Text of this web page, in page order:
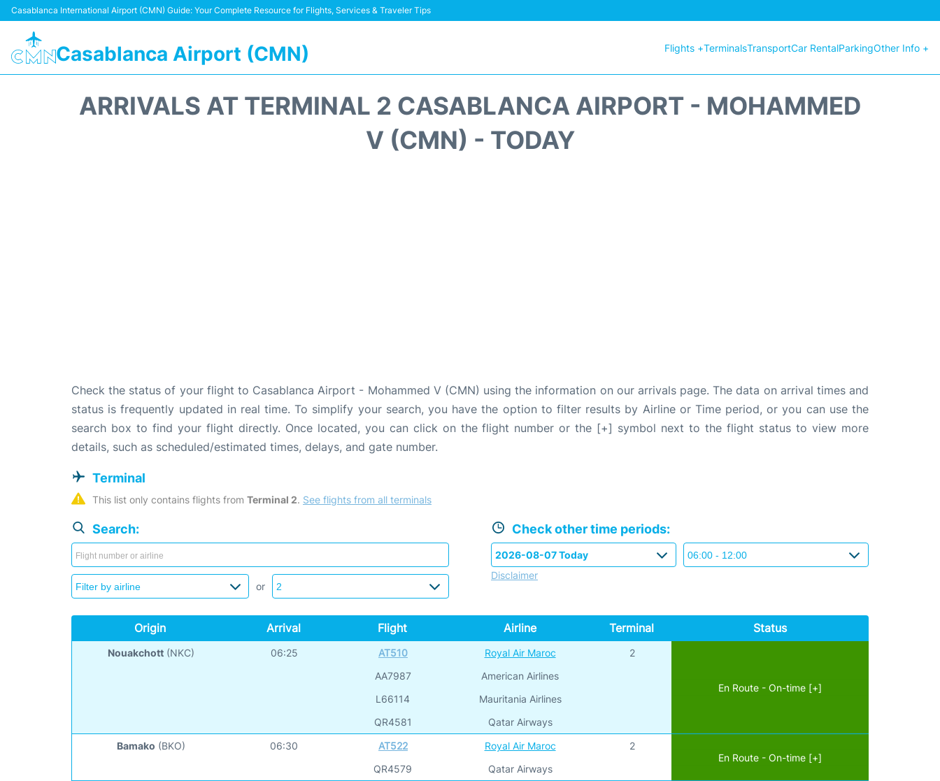
Casablanca International Airport (CMN) Guide: Your Complete Resource for Flights, Services & Traveler Tips
Casablanca Airport (CMN) Flights +TerminalsTransportCar RentalParkingOther Info +
ARRIVALS AT TERMINAL 2 CASABLANCA AIRPORT - MOHAMMED
V (CMN) - TODAY
Check the status of your flight to Casablanca Airport - Mohammed V (CMN) using the information on our arrivals page. The data on arrival times and
status is frequently updated in real time. To simplify your search, you have the option to filter results by Airline or Time period, or you can use the
search box to find your flight directly. Once located, you can click on the flight number or the [+] symbol next to the flight status to view more
details, such as scheduled/estimated times, delays, and gate number.
Terminal
This list only contains flights from Terminal 2. See flights from all terminals
Search:
or
Check other time periods:
Disclaimer
Origin Arrival Flight Airline Terminal Status
Nouakchott (NKC) 06:25
AT510
AA7987
L66114
QR4581
Royal Air Maroc
American Airlines
Mauritania Airlines
Qatar Airways
2
En Route - On-time [+]
Bamako (BKO) 06:30
AT522
QR4579
Royal Air Maroc
Qatar Airways
2
En Route - On-time [+]